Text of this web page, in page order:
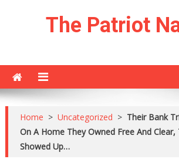
The Patriot
Home > Uncategorized > Their Bank
On A Home They Owned Free And Clear,
Showed Up…